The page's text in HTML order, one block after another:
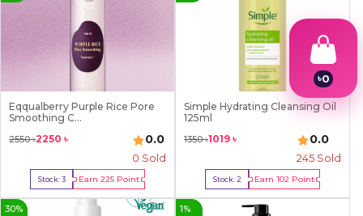
Eqqualberry Purple Rice Pore
Smoothing C...
2550৳2250 ৳ 0.0
0 Sold
Stock:3 Earn225 Point
Buy Now
Simple Hydrating Cleansing Oil
125ml
1350৳1019 ৳ 0.0
245 Sold
Stock:2 Earn102 Point
Buy Now
30%
1 %
৳0
2
4
6
8